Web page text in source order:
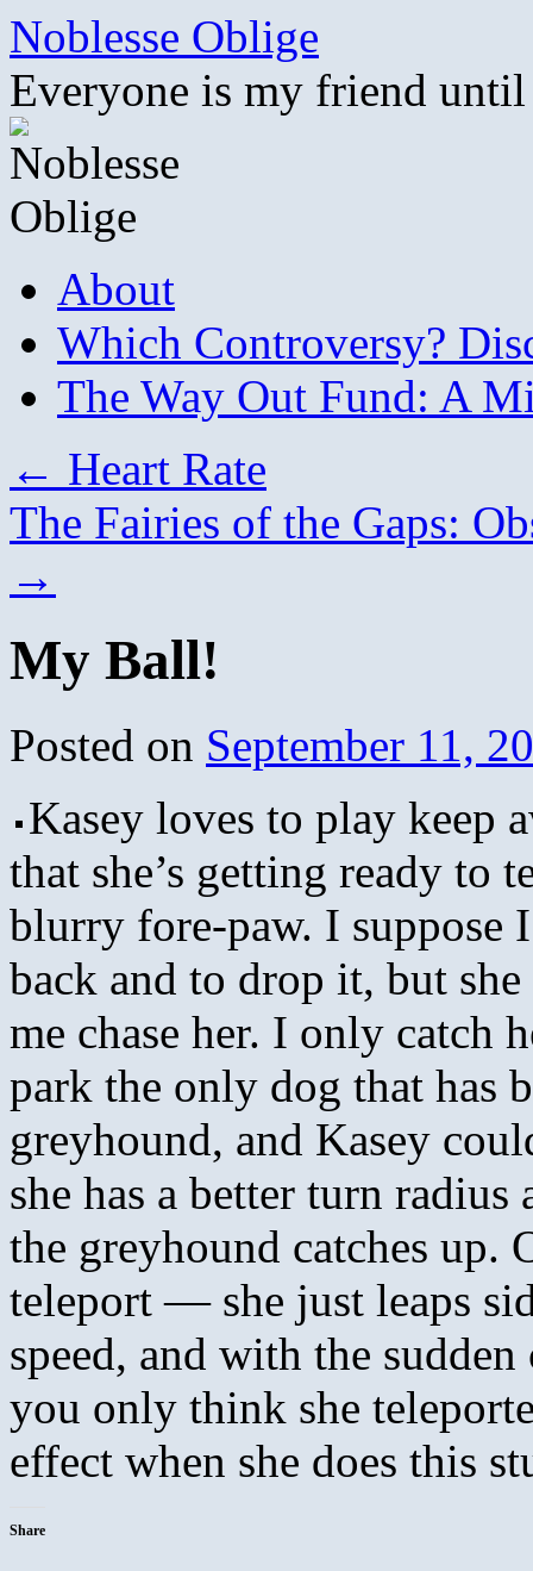
Skip
content
Noblesse Oblige
Everyone is my friend
About
Which Controversy?
The Way Out Fund: A
← Heart Rate
The Fairies of the Gaps:
→
My Ball!
Posted on September 11,
Kasey loves to play keep
that she’s getting ready to
blurry fore-paw. I suppose
back and to drop it, but
me chase her. I only catch
park the only dog that has
greyhound, and Kasey
she has a better turn
the greyhound catches up.
teleport — she just leaps
speed, and with the
you only think she
effect when she does this
Share